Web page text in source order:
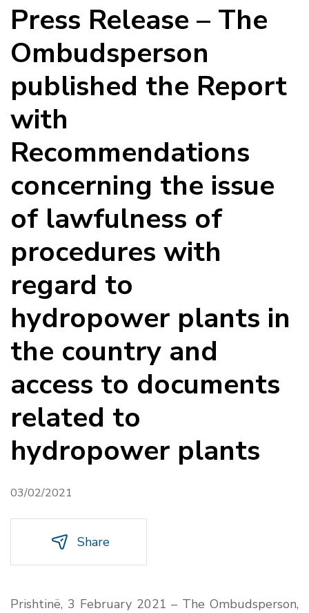
Press Release – The
Ombudsperson
published the Report
with
Recommendations
concerning the issue
of lawfulness of
procedures with
regard to
hydropower plants in
the country and
access to documents
related to
hydropower plants
03/02/2021
Share
Prishtinë, 3 February 2021 – The Ombudsperson,